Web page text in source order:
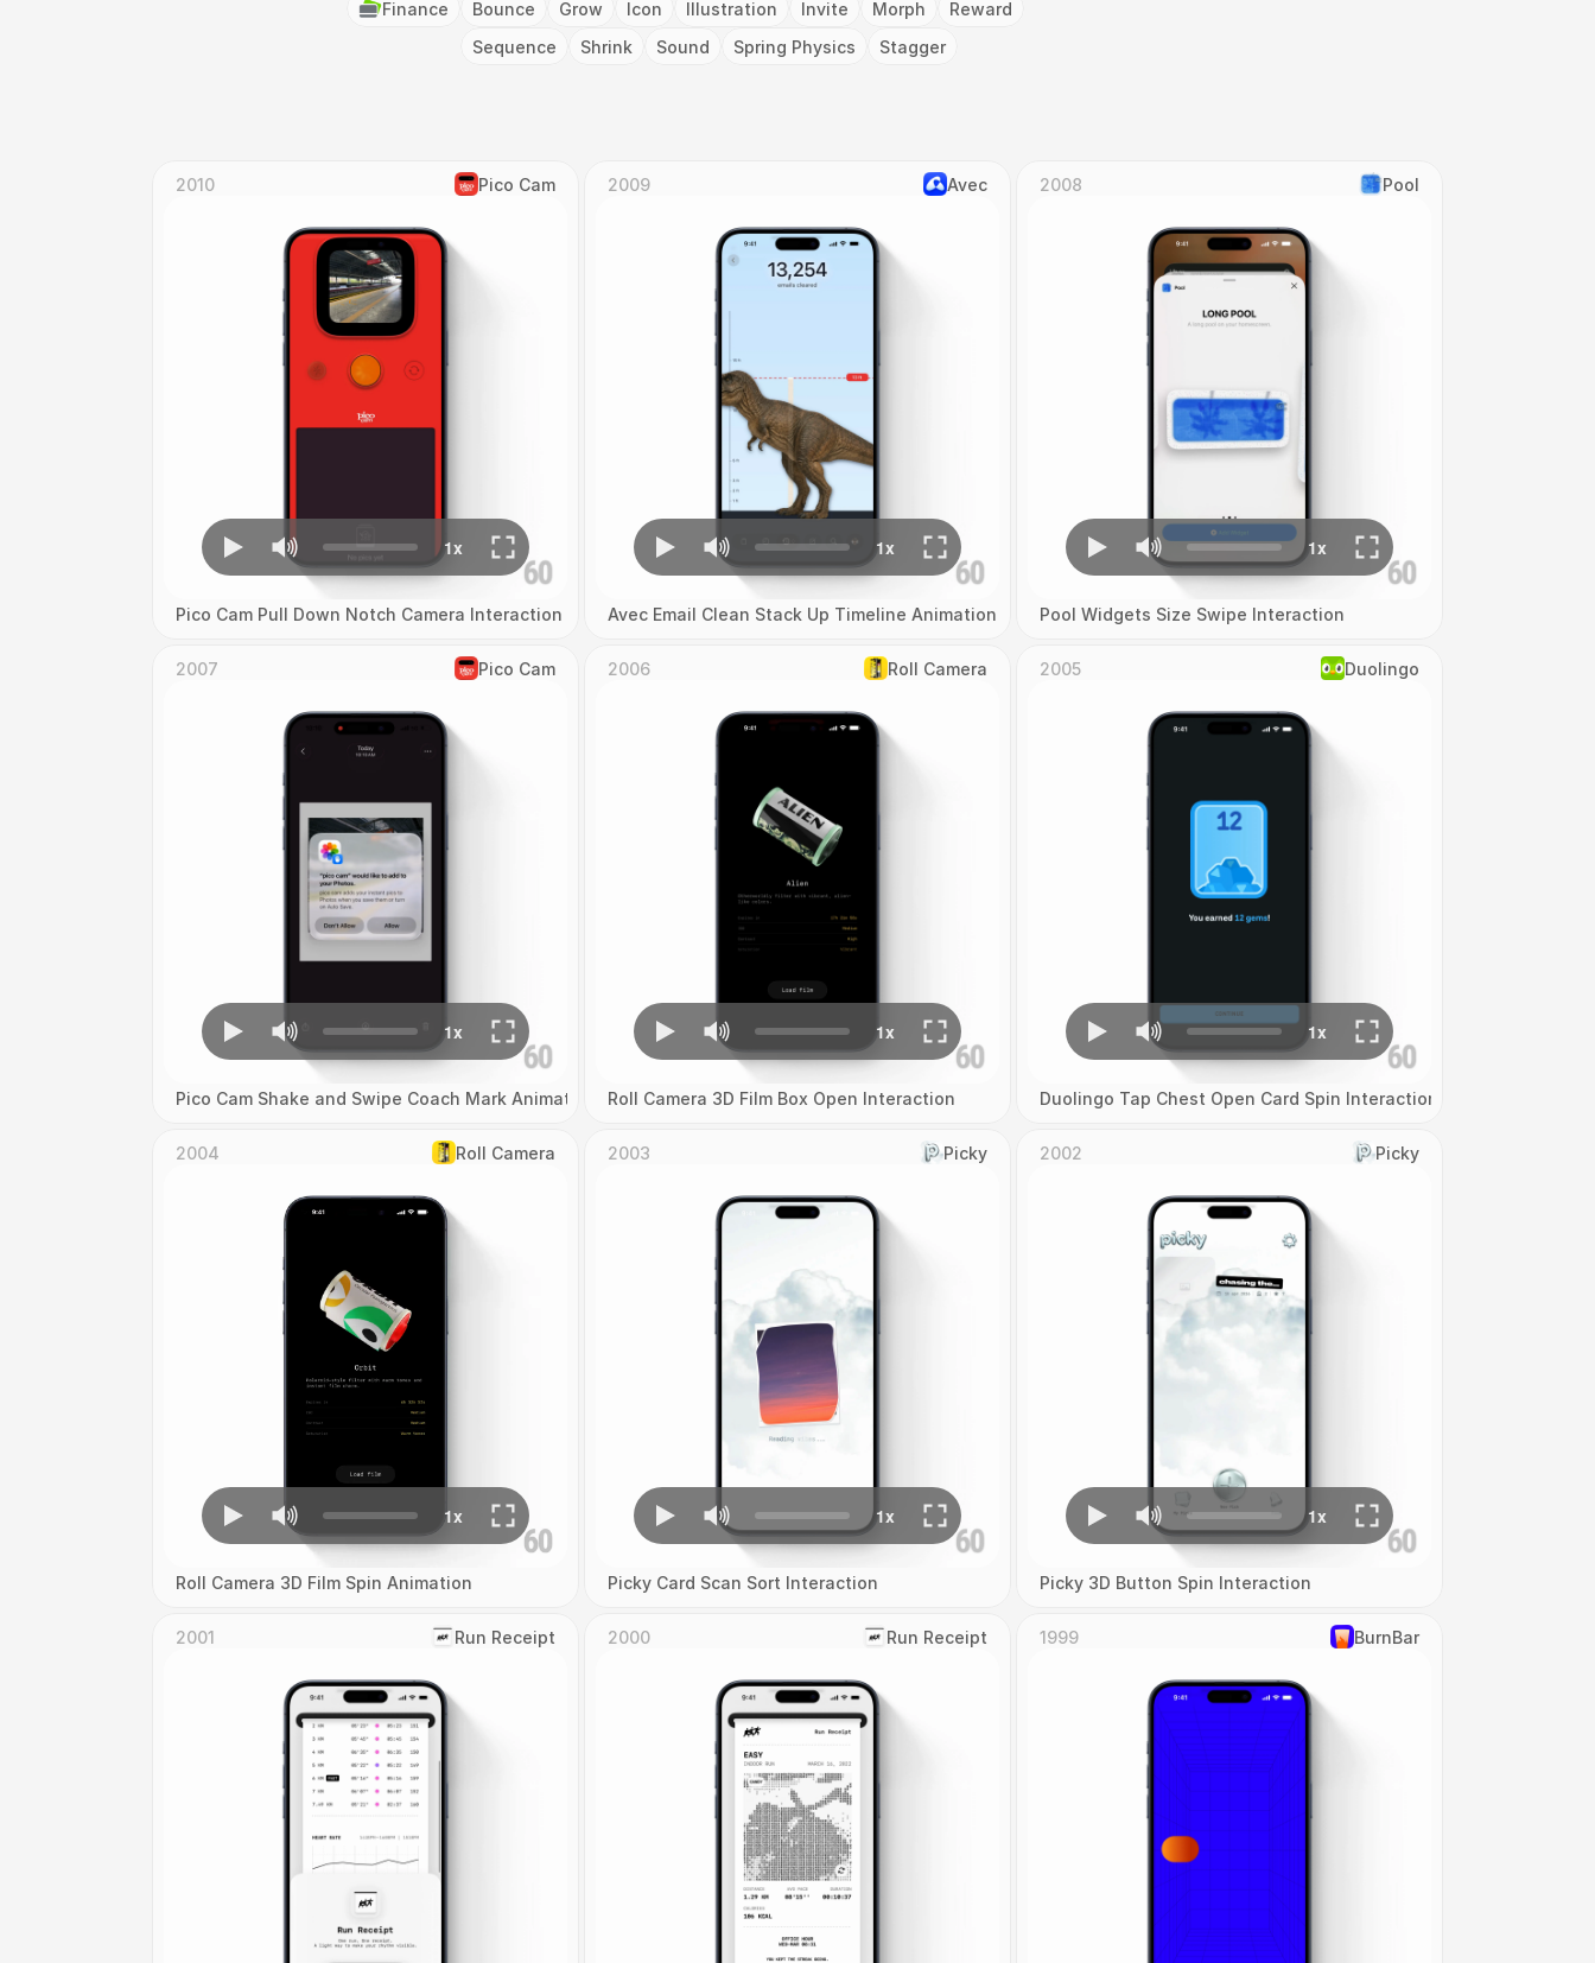
Finance
Bounce
Grow Icon Illustration Invite Morph
Reward
Sequence
Shrink Sound Spring Physics Stagger
2010 Pico Cam
Pico Cam Pull Down Notch Camera Interaction
2009 Avec
Avec Email Clean Stack Up Timeline Animation
2008 Pool
Pool Widgets Size Swipe Interaction
2007 Pico Cam
Pico Cam Shake and Swipe Coach Mark Animation
2006 Roll Camera
Roll Camera 3D Film Box Open Interaction
2005 Duolingo
Duolingo Tap Chest Open Card Spin Interaction
2004 Roll Camera
Roll Camera 3D Film Spin Animation
2003 Picky
Picky Card Scan Sort Interaction
2002 Picky
Picky 3D Button Spin Interaction
2001 ‎Run Receipt 2000 ‎Run Receipt 1999 ‎BurnBar